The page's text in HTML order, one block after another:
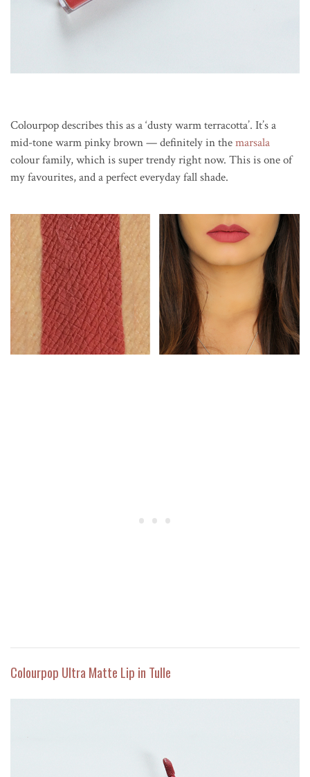
Colourpop describes this as a ‘dusty warm terracotta’. It’s a
mid-tone warm pinky brown — definitely in themarsala
colour family, which is super trendy right now. This is one of
my favourites, and a perfect everyday fall shade.
Colourpop Ultra Matte Lip in Tulle